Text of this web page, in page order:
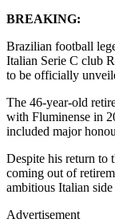
BREAKING:
Brazilian football
Italian Serie C club
to be officially
The 46-year-old
with Fluminense in
included major
Despite his return to
coming out of
ambitious Italian
Advertisement